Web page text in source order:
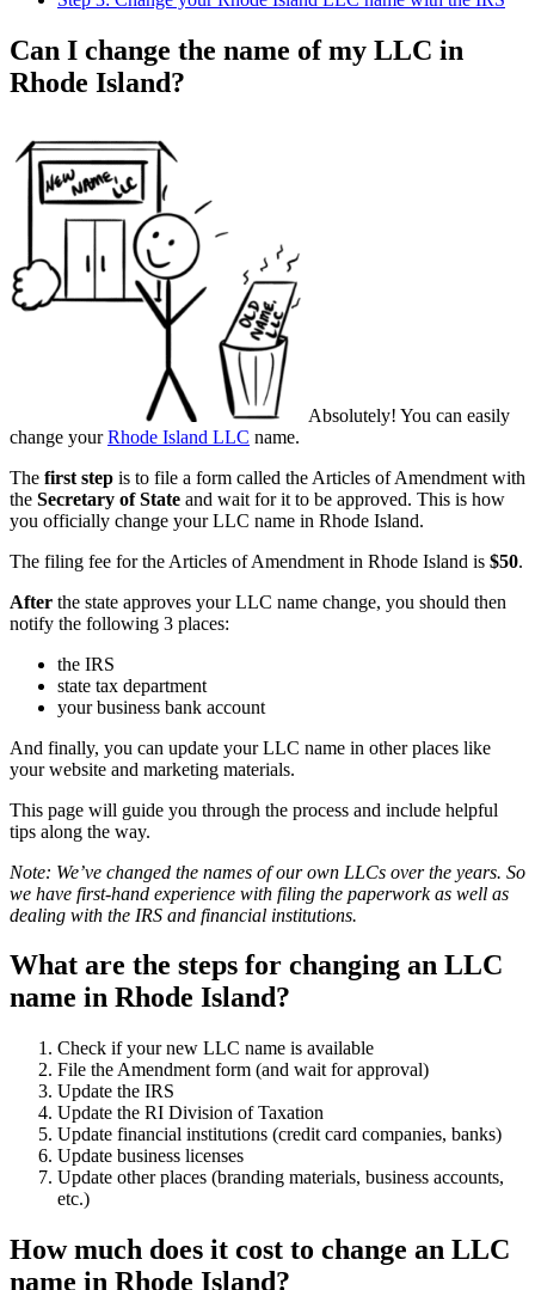
Can I change the name of my LLC in
Rhode Island?
Absolutely! You can easily
change yourRhode Island LLC name.
The first step is to file a form called the Articles of Amendment with
the Secretary of State and wait for it to be approved. This is how
you officially change your LLC name in Rhode Island.
The filing fee for the Articles of Amendment in Rhode Island is $50.
After the state approves your LLC name change, you should then
notify the following 3 places:
the IRS
state tax department
your business bank account
And finally, you can update your LLC name in other places like
your website and marketing materials.
This page will guide you through the process and include helpful
tips along the way.
Note: We’ve changed the names of our own LLCs over the years. So
we have first-hand experience with filing the paperwork as well as
dealing with the IRS and financial institutions.
What are the steps for changing an LLC
name in Rhode Island?
Check if your new LLC name is available
File the Amendment form (and wait for approval)
Update the IRS
Update the RI Division of Taxation
Update financial institutions (credit card companies, banks)
Update business licenses
Update other places (branding materials, business accounts,
etc.)
How much does it cost to change an LLC
name in Rhode Island?